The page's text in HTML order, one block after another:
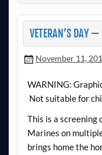
VETERAN’S DAY
November 11,
WARNING:
Not suitable for
This is a screening
Marines on
brings home the